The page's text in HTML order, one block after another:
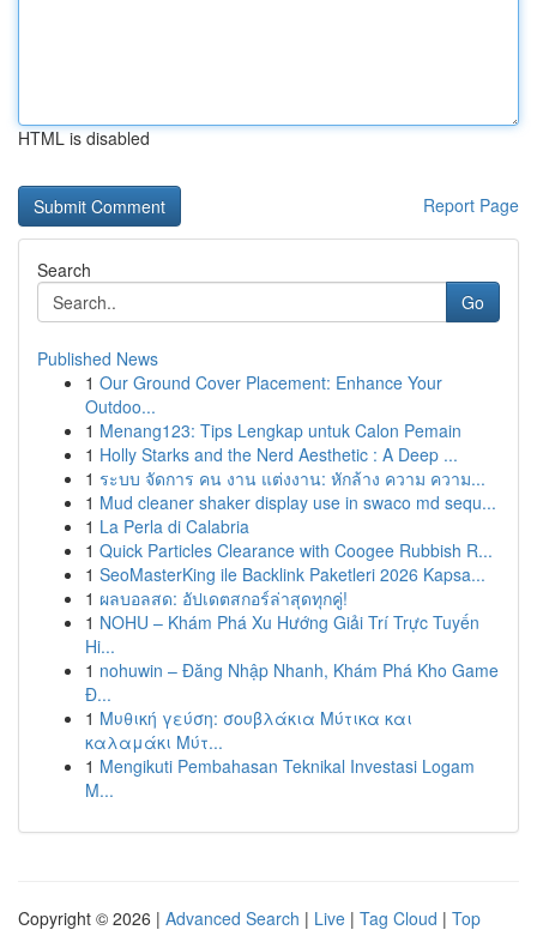
HTML is disabled
Report Page
Search
Go
Published News
1 Our Ground Cover Placement: Enhance Your
Outdoo...
1 Menang123: Tips Lengkap untuk Calon Pemain
1 Holly Starks and the Nerd Aesthetic : A Deep ...
1 ระบบ จัดการ คน งาน แต่งงาน: หักล้าง ความ ความ...
1 Mud cleaner shaker display use in swaco md sequ...
1 La Perla di Calabria
1 Quick Particles Clearance with Coogee Rubbish R...
1 SeoMasterKing ile Backlink Paketleri 2026 Kapsa...
1 ผลบอลสด: อัปเดตสกอร์ล่าสุดทุกคู่!
1 NOHU – Khám Phá Xu Hướng Giải Trí Trực Tuyến
Hi...
1 nohuwin – Đăng Nhập Nhanh, Khám Phá Kho Game
Đ...
1 Μυθική γεύση: σουβλάκια Μύτικα και
καλαμάκι Μύτ...
1 Mengikuti Pembahasan Teknikal Investasi Logam
M...
Copyright © 2026 | Advanced Search | Live | Tag Cloud | Top